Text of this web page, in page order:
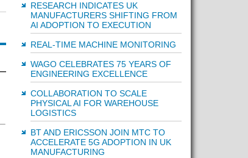
RESEARCH INDICATES UK
MANUFACTURERS SHIFTING FROM
AI ADOPTION TO EXECUTION
REAL-TIME MACHINE MONITORING
WAGO CELEBRATES 75 YEARS OF
ENGINEERING EXCELLENCE
COLLABORATION TO SCALE
PHYSICAL AI FOR WAREHOUSE
LOGISTICS
BT AND ERICSSON JOIN MTC TO
ACCELERATE 5G ADOPTION IN UK
MANUFACTURING